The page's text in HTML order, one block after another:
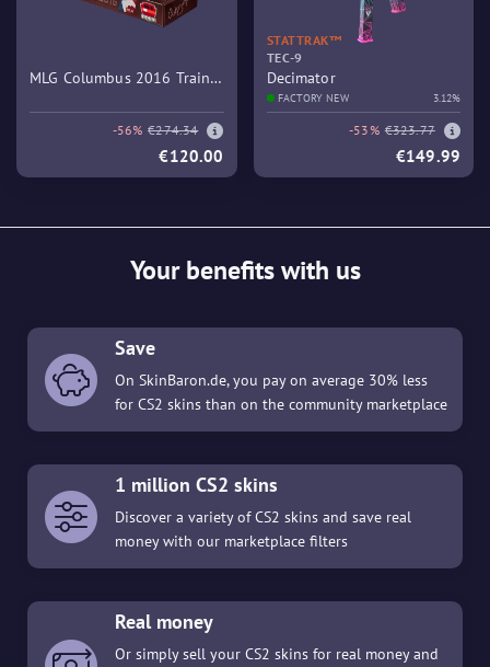
MLG Columbus 2016 Train
-56% €274.34
€120.00
STATTRAK™
TEC-9
Decimator
FACTORY NEW 3.12%
-53% €323.77
€149.99
Your benefits with us
Save
On SkinBaron.de, you pay on average 30% less
for CS2 skins than on the community marketplace
1 million CS2 skins
Discover a variety of CS2 skins and save real
money with our marketplace filters
Real money
Or simply sell your CS2 skins for real money and